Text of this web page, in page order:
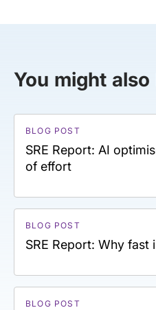
You might also
BLOG POST
SRE Report: AI
of effort
BLOG POST
SRE Report: Why fast
BLOG POST